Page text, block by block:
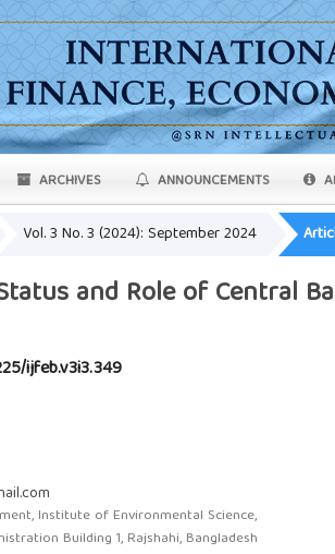
ARCHIVES ANNOUNCEMENTS
Vol. 3 No. 3 (2024): September 2024
and Role of Central
ijfeb.v3i3.349
Institute of Environmental Science,
Building 1, Rajshahi, Bangladesh